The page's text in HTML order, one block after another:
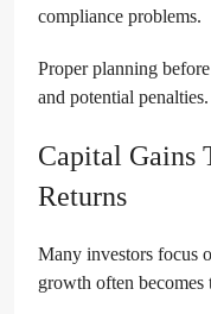
compliance problems.
Proper planning
and potential penalties.
Capital Gains
Returns
Many investors focus
growth often becomes